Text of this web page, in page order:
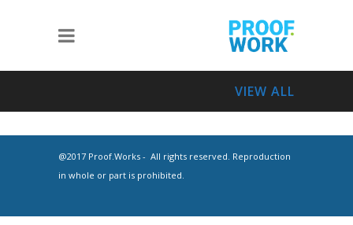
VIEW ALL
@2017 Proof.Works - All rights reserved. Reproduction
in whole or part is prohibited.